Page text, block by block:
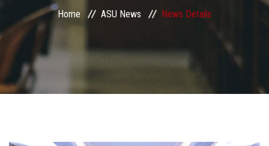
Centers and Units
ASU Smart Systems
ASU Media
Home ASU News News Details